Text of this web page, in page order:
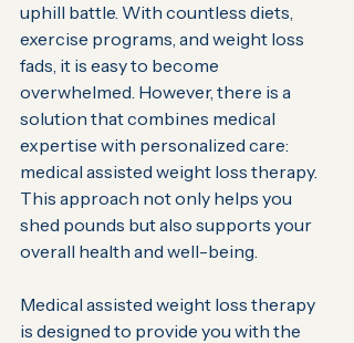
uphill battle. With countless diets,
exercise programs, and weight loss
fads, it is easy to become
overwhelmed. However, there is a
solution that combines medical
expertise with personalized care:
medical assisted weight loss therapy.
This approach not only helps you
shed pounds but also supports your
overall health and well-being.
Medical assisted weight loss therapy
is designed to provide you with the